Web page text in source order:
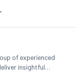
of experienced
insightful